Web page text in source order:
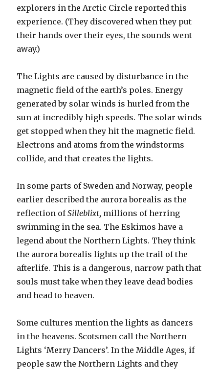
explorers in the Arctic Circle reported this
experience. (They discovered when they put
their hands over their eyes, the sounds went
away.)
The Lights are caused by disturbance in the
magnetic field of the earth’s poles. Energy
generated by solar winds is hurled from the
sun at incredibly high speeds. The solar winds
get stopped when they hit the magnetic field.
Electrons and atoms from the windstorms
collide, and that creates the lights.
In some parts of Sweden and Norway, people
earlier described the aurora borealis as the
reflection ofSilleblixt, millions of herring
swimming in the sea. The Eskimos have a
legend about the Northern Lights. They think
the aurora borealis lights up the trail of the
afterlife. This is a dangerous, narrow path that
souls must take when they leave dead bodies
and head to heaven.
Some cultures mention the lights as dancers
in the heavens. Scotsmen call the Northern
Lights ‘Merry Dancers’. In the Middle Ages, if
people saw the Northern Lights and they